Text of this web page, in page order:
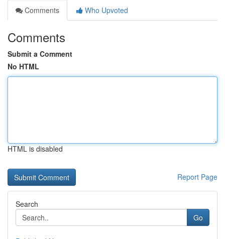
Comments
Who Upvoted
Comments
Submit a Comment
No HTML
HTML is disabled
Report Page
Search
Go